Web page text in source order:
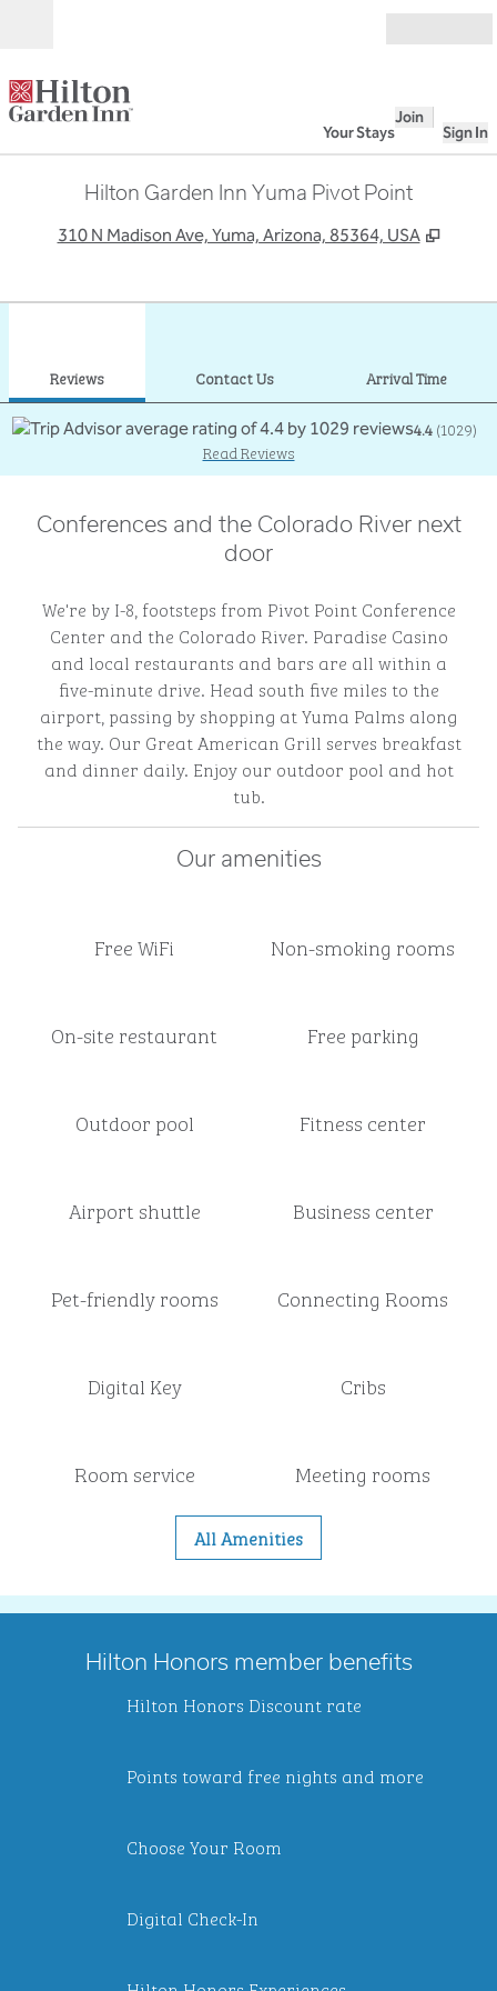
Your Stays
Join
Sign In
Hilton Garden Inn Yuma Pivot Point
310 N Madison Ave, Yuma, Arizona, 85364, USA ,
Reviews Contact Us Arrival Time
4.4 (1029)
Read Reviews
Conferences and the Colorado River next
door
We're by I-8, footsteps from Pivot Point Conference
Center and the Colorado River. Paradise Casino
and local restaurants and bars are all within a
five-minute drive. Head south five miles to the
airport, passing by shopping at Yuma Palms along
the way. Our Great American Grill serves breakfast
and dinner daily. Enjoy our outdoor pool and hot
tub.
Our amenities
Free WiFi Non-smoking rooms
On-site restaurant Free parking
Outdoor pool Fitness center
Airport shuttle Business center
Pet-friendly rooms Connecting Rooms
Digital Key Cribs
Room service Meeting rooms
All Amenities
Hilton Honors member benefits
Hilton Honors Discount rate
Points toward free nights and more
Choose Your Room
Digital Check-In